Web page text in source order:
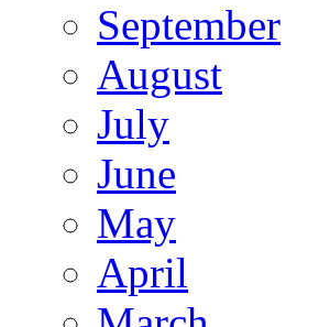
September
August
July
June
May
April